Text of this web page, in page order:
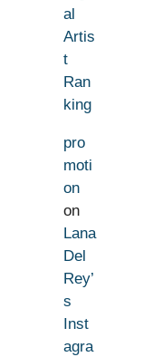
al
Artis
t
Ran
king
pro
moti
on
on
Lana
Del
Rey’
s
Inst
agra